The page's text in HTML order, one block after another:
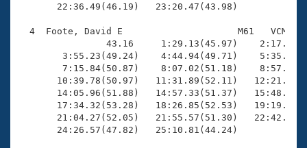
Coach Central
Volunteer Central
Adult Learn-To-Swim Central
       22:36.49(46.19)   23:20.47(43.98)
4  Foote, David E                     M61   VCM
43.16     1:29.13(45.97)
3:55.23(49.24)    4:44.94(49.71)
7:15.84(50.87)    8:07.02(51.18)
10:39.78(50.97)   11:31.89(52.11)
14:05.96(51.88)   14:57.33(51.37)
17:34.32(53.28)   18:26.85(52.53)
21:04.27(52.05)   21:55.57(51.30)
       24:26.57(47.82)   25:10.81(44.24)